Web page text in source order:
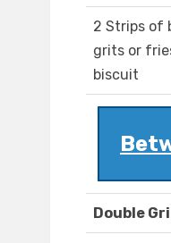
2 Strips of
grits or
biscuit
Double